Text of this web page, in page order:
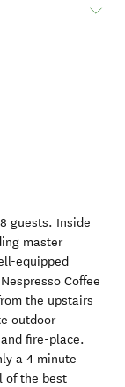
guests. Inside
master
equipped
Coffee
the upstairs
outdoor
fire-place.
a 4 minute
of the best